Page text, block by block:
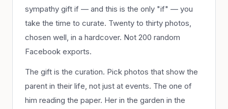
sympathy gift if — and this is the only "if" — you
take the time to curate. Twenty to thirty photos,
chosen well, in a hardcover. Not 200 random
Facebook exports.
The gift is the curation. Pick photos that show the
parent in their life, not just at events. The one of
him reading the paper. Her in the garden in the